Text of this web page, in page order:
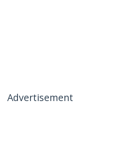
Advertisement